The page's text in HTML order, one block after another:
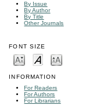
By Issue
By Author
By Title
Other Journals
FONT SIZE
INFORMATION
For Readers
For Authors
For Librarians